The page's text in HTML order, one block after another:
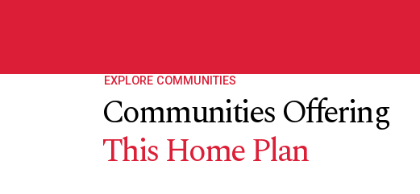
EXPLORE COMMUNITIES
Communities Offering
This Home Plan